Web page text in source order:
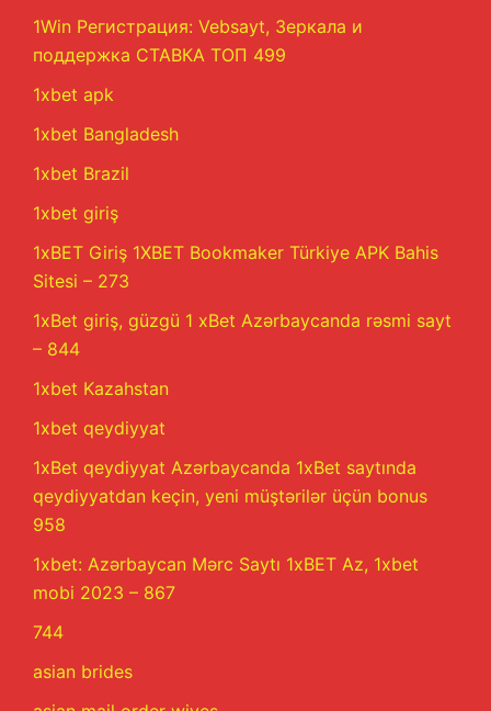
1Win Регистрация: Vebsayt, Зеркала и
поддержка СТАВКА ТОП 499
1xbet apk
1xbet Bangladesh
1xbet Brazil
1xbet giriş
1xBET Giriş 1XBET Bookmaker Türkiye APK Bahis
Sitesi – 273
1xBet giriş, güzgü 1 xBet Azərbaycanda rəsmi sayt
– 844
1xbet Kazahstan
1xbet qeydiyyat
1xBet qeydiyyat Azərbaycanda 1xBet saytında
qeydiyyatdan keçin, yeni müştərilər üçün bonus
958
1xbet: Azərbaycan Mərc Saytı 1xBET Az, 1xbet
mobi 2023 – 867
744
asian brides